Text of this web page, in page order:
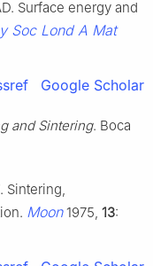
Surface energy and
Soc Lond A Mat
Google Scholar
and Sintering. Boca
Sintering,
Moon1975, 13: